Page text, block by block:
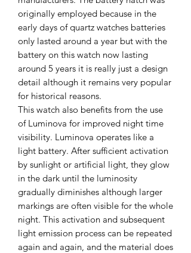
originally employed because in the
early days of quartz watches batteries
only lasted around a year but with the
battery on this watch now lasting
around 5 years it is really just a design
detail although it remains very popular
for historical reasons.
This watch also benefits from the use
of Luminova for improved night time
visibility. Luminova operates like a
light battery. After sufficient activation
by sunlight or artificial light, they glow
in the dark until the luminosity
gradually diminishes although larger
markings are often visible for the whole
night. This activation and subsequent
light emission process can be repeated
again and again, and the material does